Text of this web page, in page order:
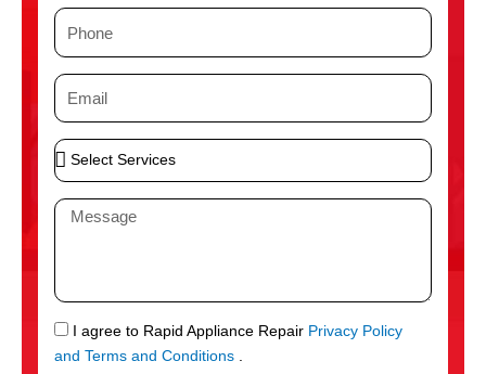
P
n
e
E
i
l
S
e
S
r
v
M
a
g
e
S
M
I agree to Rapid Appliance Repair Privacy Policy
and Terms and Conditions .